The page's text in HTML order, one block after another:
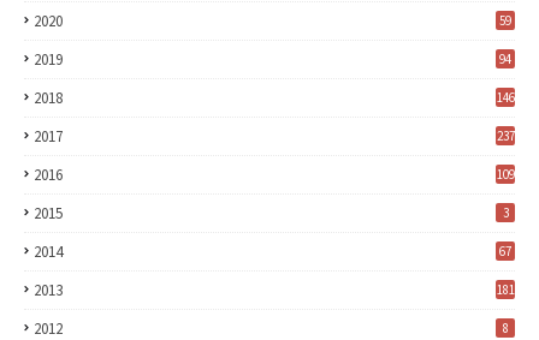
2020 59
2019 94
2018 146
2017 237
2016 109
2015 3
2014 67
2013 181
2012 8